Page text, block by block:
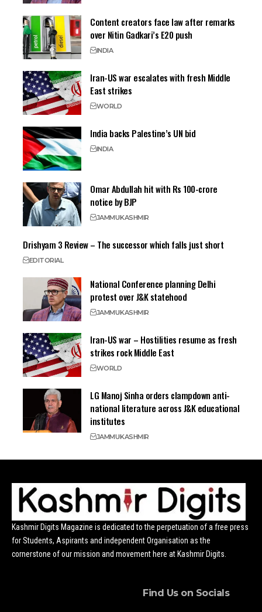
Content creators face law after remarks
over Nitin Gadkari’s E20 push
INDIA
Iran-US war escalates with fresh Middle
East strikes
WORLD
India backs Palestine’s UN bid
INDIA
Omar Abdullah hit with Rs 100-crore
notice by BJP
JAMMUKASHMIR
Drishyam 3 Review – The successor which falls just short
EDITORIAL
National Conference planning Delhi
protest over J&K statehood
JAMMUKASHMIR
Iran-US war – Hostilities resume as fresh
strikes rock Middle East
WORLD
LG Manoj Sinha orders clampdown anti-
national literature across J&K educational
institutes
JAMMUKASHMIR
Kashmir Digits Magazine is dedicated to the perpetuation of a free press
for Students, Aspirants and independent Organisation as the
cornerstone of our mission and movement here at Kashmir Digits.
Find Us on Socials